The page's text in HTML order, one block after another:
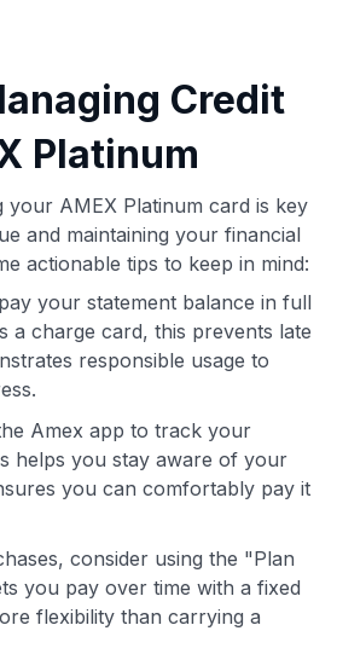
Credit
Platinum
your AMEX Platinum card is key
and maintaining your financial
actionable tips to keep in mind:
your statement balance in full
a charge card, this prevents late
responsible usage to
Amex app to track your
helps you stay aware of your
you can comfortably pay it
consider using the "Plan
you pay over time with a fixed
flexibility than carrying a